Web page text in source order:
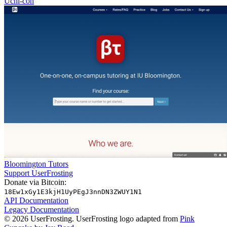
Bloomington Tutors
Support UserFrosting
Donate via Bitcoin:
18Ew1xGy1E3kjH1UyPEgJ3nnDN3ZWUY1N1
API Documentation
Legacy Documentation
© 2026 UserFrosting. UserFrosting logo adapted from Pink